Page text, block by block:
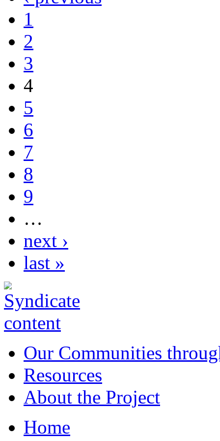
1
2
3
4
5
6
7
8
9
…
next ›
last »
Our Communities
Resources
About the Project
Home